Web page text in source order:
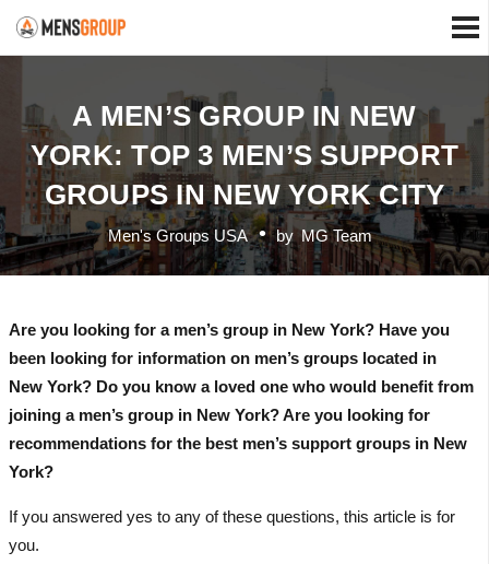
A MEN’S GROUP IN NEW
YORK: TOP 3 MEN’S SUPPORT
GROUPS IN NEW YORK CITY
Men's Groups USA by MG Team
Are you looking for a men’s group in New York? Have you
been looking for information on men’s groups located in
New York? Do you know a loved one who would benefit from
joining a men’s group in New York? Are you looking for
recommendations for the best men’s support groups in New
York?
If you answered yes to any of these questions, this article is for
you.